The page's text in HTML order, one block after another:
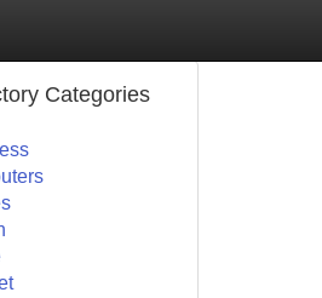
Categories